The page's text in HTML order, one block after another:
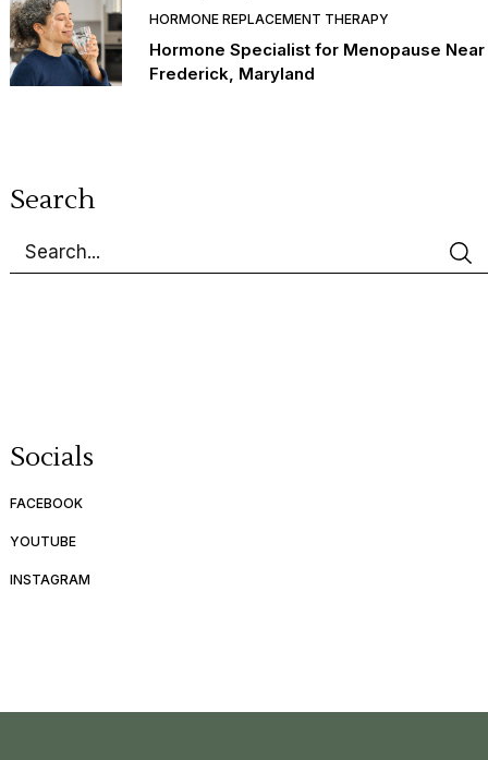
HORMONE REPLACEMENT THERAPY
Hormone Specialist for Menopause Near
Frederick, Maryland
Search
Socials
FACEBOOK
YOUTUBE
INSTAGRAM